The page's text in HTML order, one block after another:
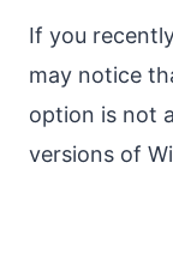
If you
may notice
option is not
versions of